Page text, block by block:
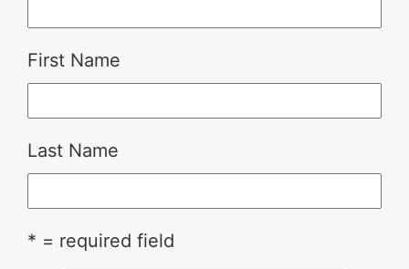
First Name
Last Name
* = required field